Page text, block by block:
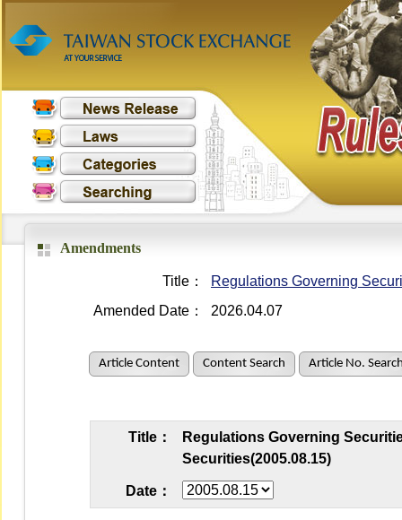
Amendments
Title：
Regulations Governing
Amended Date：
2026.04.07
Article Content Content Search Article No.
Title：
Regulations Governing
Securities(2005.08.15)
Date：